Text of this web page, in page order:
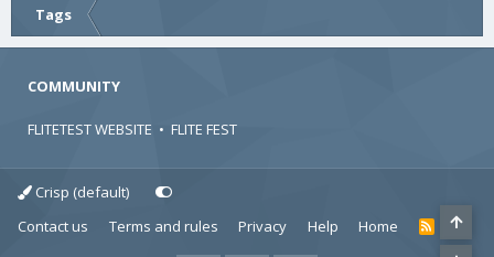
Tags
COMMUNITY
FLITETEST WEBSITE • FLITE FEST
Crisp (default)
Contact us
Terms and rules Privacy Help Home